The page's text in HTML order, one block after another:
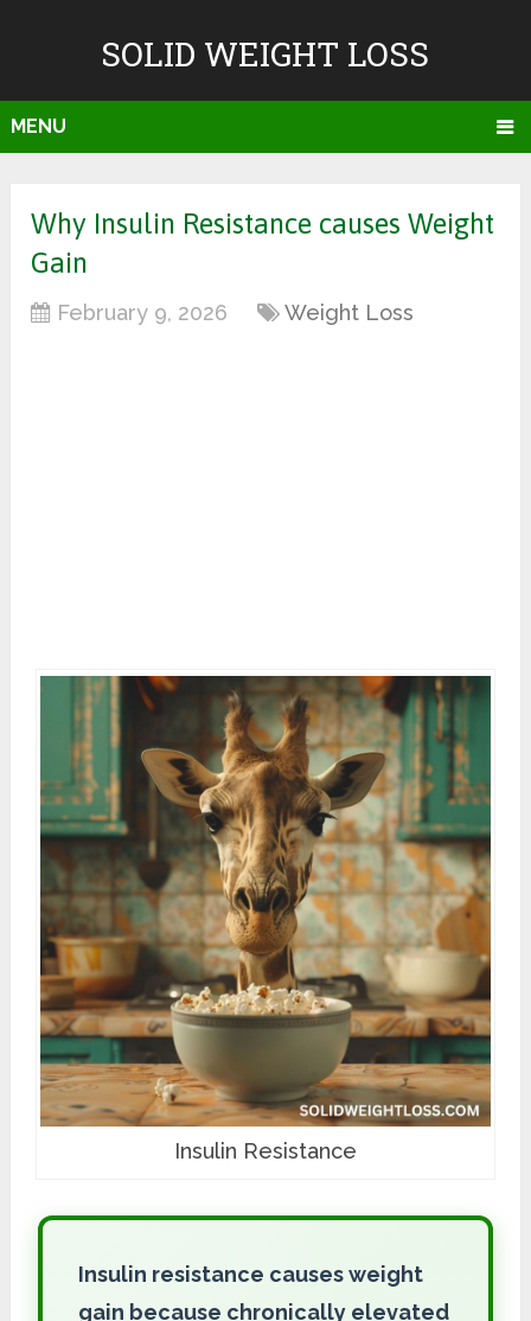
SOLID WEIGHT LOSS
MENU
Why Insulin Resistance causes Weight
Gain
February 9, 2026 Weight Loss
Insulin Resistance
Insulin resistance causes weight
gain because chronically elevated